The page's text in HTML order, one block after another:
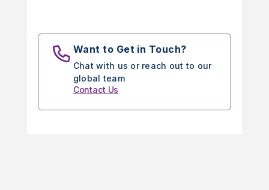
Want to Get in Touch?
Chat with us or reach out to our
global team
Contact Us